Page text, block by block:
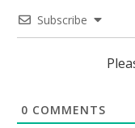
Subscribe
0 COMMENTS